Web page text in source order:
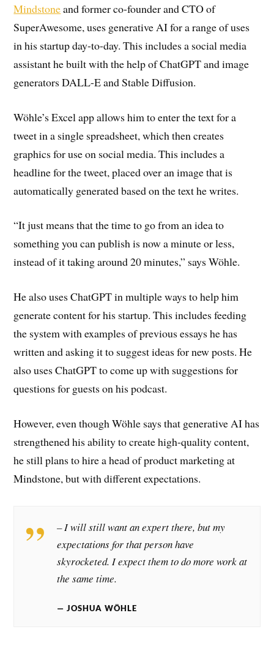
Mindstoneand former co-founder and CTO of
SuperAwesome, uses generative AI for a range of uses
in his startup day-to-day. This includes a social media
assistant he built with the help of ChatGPT and image
generators DALL-E and Stable Diffusion.
Wöhle’s Excel app allows him to enter the text for a
tweet in a single spreadsheet, which then creates
graphics for use on social media. This includes a
headline for the tweet, placed over an image that is
automatically generated based on the text he writes.
“It just means that the time to go from an idea to
something you can publish is now a minute or less,
instead of it taking around 20 minutes,” says Wöhle.
He also uses ChatGPT in multiple ways to help him
generate content for his startup. This includes feeding
the system with examples of previous essays he has
written and asking it to suggest ideas for new posts. He
also uses ChatGPT to come up with suggestions for
questions for guests on his podcast.
However, even though Wöhle says that generative AI has
strengthened his ability to create high-quality content,
he still plans to hire a head of product marketing at
Mindstone, but with different expectations.
– I will still want an expert there, but my
expectations for that person have
skyrocketed. I expect them to do more work at
the same time.
JOSHUA WÖHLE